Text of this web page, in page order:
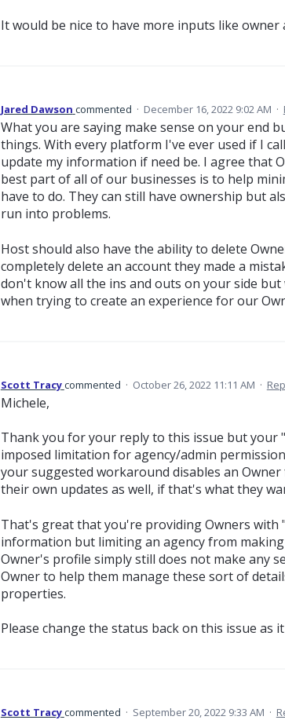
It would be nice to have more inputs like owner
Jared Dawson commented · December 16, 2022 9:02 AM ·
What you are saying make sense on your end
things. With every platform I've ever used if I
update my information if need be. I agree that
best part of all of our businesses is to help
have to do. They can still have ownership but
run into problems.
Host should also have the ability to delete
completely delete an account they made a
don't know all the ins and outs on your side
when trying to create an experience for our
Scott Tracycommented · October 26, 2022 11:11 AM ·
Michele,
Thank you for your reply to this issue but your
imposed limitation for agency/admin
your suggested workaround disables an
their own updates as well, if that's what they
That's great that you're providing Owners
information but limiting an agency from
Owner's profile simply still does not make any
Owner to help them manage these sort of
properties.
Please change the status back on this issue as
Scott Tracycommented · September 20, 2022 9:33 AM ·